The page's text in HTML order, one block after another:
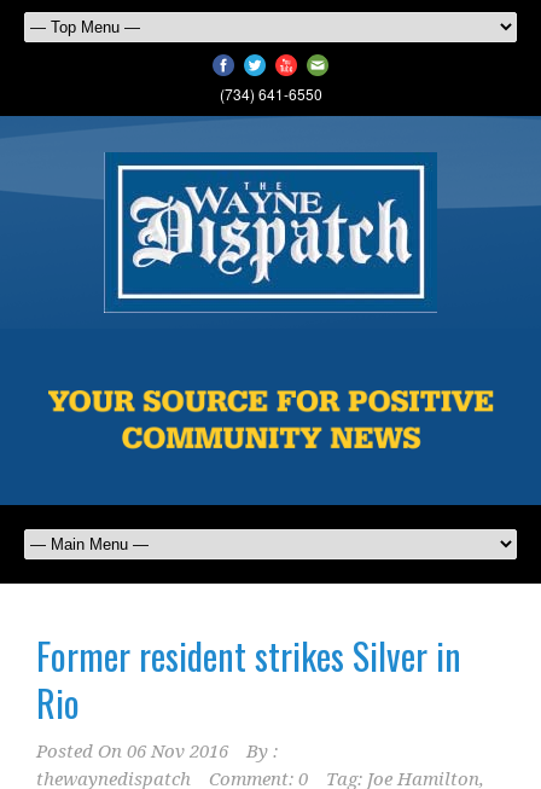
(734) 641-6550
Former resident strikes Silver in
Rio
Posted On 06 Nov 2016
By :
thewaynedispatch
Comment: 0 Tag: Joe Hamilton,